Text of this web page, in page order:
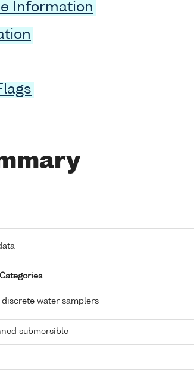
Information
Categories
discrete water samplers
submersible